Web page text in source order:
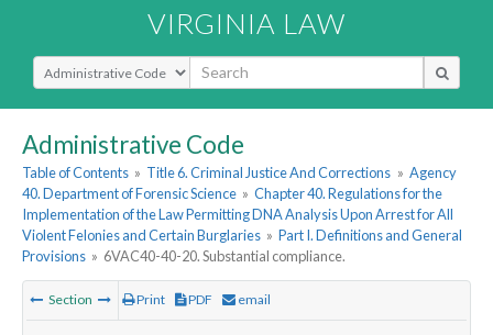
VIRGINIA LAW
Select Search Type
Administrative Code
Table of Contents » Title 6. Criminal Justice And Corrections » Agency
40. Department of Forensic Science » Chapter 40. Regulations for the
Implementation of the Law Permitting DNA Analysis Upon Arrest for All
Violent Felonies and Certain Burglaries » Part I. Definitions and General
Provisions » 6VAC40-40-20. Substantial compliance.
Section Print PDF email